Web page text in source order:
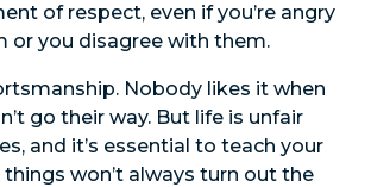
of respect, even if you’re angry
or you disagree with them.
Nobody likes it when
go their way. But life is unfair
and it’s essential to teach your
won’t always turn out the